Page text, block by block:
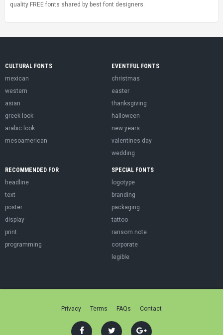
quality FREE fonts shared by best font designers.
CULTURAL FONTS
mexican
western
asian
greek look
arabic look
mesoamerican
EVENTFUL FONTS
christmas
easter
thanksgiving
halloween
new years
valentines day
wedding
RECOMMENDED FOR
headline
text
poster
display
print
programming
SPECIAL FONTS
logotype
branding
packaging
tattoo
ransom note
corporate
legible
Privacy Terms FAQs Contact